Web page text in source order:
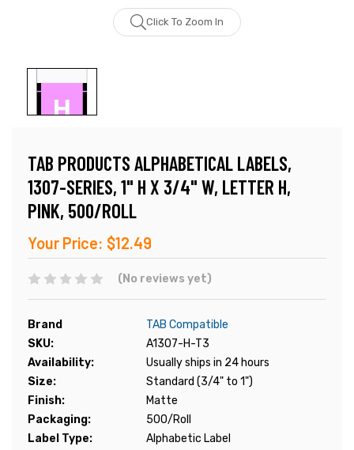
Click To Zoom In
TAB PRODUCTS ALPHABETICAL LABELS,
1307-SERIES, 1" H X 3/4" W, LETTER H,
PINK, 500/ROLL
Your Price: $12.49
(No reviews yet)
Brand
TAB Compatible
SKU:
A1307-H-T3
Availability:
Usually ships in 24 hours
Size:
Standard (3/4" to 1")
Finish:
Matte
Packaging:
500/Roll
Label Type:
Alphabetic Label